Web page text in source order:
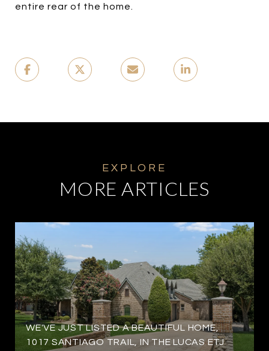
entire rear of the home.
MORE ARTICLES
WE'VE JUST LISTED A BEAUTIFUL HOME,
1017 SANTIAGO TRAIL, IN THE LUCAS ETJ